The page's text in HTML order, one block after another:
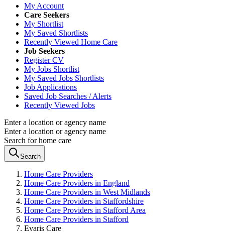
My Account
Care Seekers
My Shortlist
My Saved Shortlists
Recently Viewed Home Care
Job Seekers
Register CV
My Jobs Shortlist
My Saved Jobs Shortlists
Job Applications
Saved Job Searches / Alerts
Recently Viewed Jobs
Enter a location or agency name
Enter a location or agency name
Search for home care
Search
Home Care Providers
Home Care Providers in England
Home Care Providers in West Midlands
Home Care Providers in Staffordshire
Home Care Providers in Stafford Area
Home Care Providers in Stafford
Evaris Care